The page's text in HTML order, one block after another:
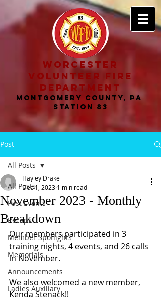
worcester
volunteer fire
department
MONTGOMERY COUNTY, PA
STATION 83
Post
All Posts
Past Events
Recaps
Member Spotlights
Memorials
Announcements
Ladies Auxiliary
All Posts
November 2023 - Monthly
Breakdown
Hayley Drake
Dec 1, 2023 1 min read
Our members participated in 3
training nights, 4 events, and 26 calls
in November.
We also welcomed a new member,
Kenda Stenack!!